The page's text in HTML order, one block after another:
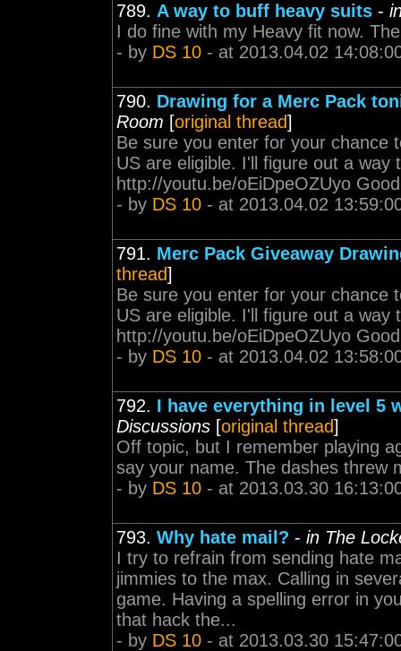
789. A way to buff heavy suits -
I do fine with my Heavy fit now.
- by DS 10 - at 2013.04.02
790. Drawing for a Merc Pack
Room [original thread]
Be sure you enter for your chance
US are eligible. I'll figure out a
http://youtu.be/oEiDpeOZUyo
- by DS 10 - at 2013.04.02
791. Merc Pack Giveaway
thread]
Be sure you enter for your chance
US are eligible. I'll figure out a
http://youtu.be/oEiDpeOZUyo
- by DS 10 - at 2013.04.02
792. I have everything in level 5
Discussions [original thread]
Off topic, but I remember playing
say your name. The dashes threw
- by DS 10 - at 2013.03.30
793. Why hate mail? - in The
I try to refrain from sending hate
jimmies to the max. Calling in
game. Having a spelling error in
that hack the...
- by DS 10 - at 2013.03.30